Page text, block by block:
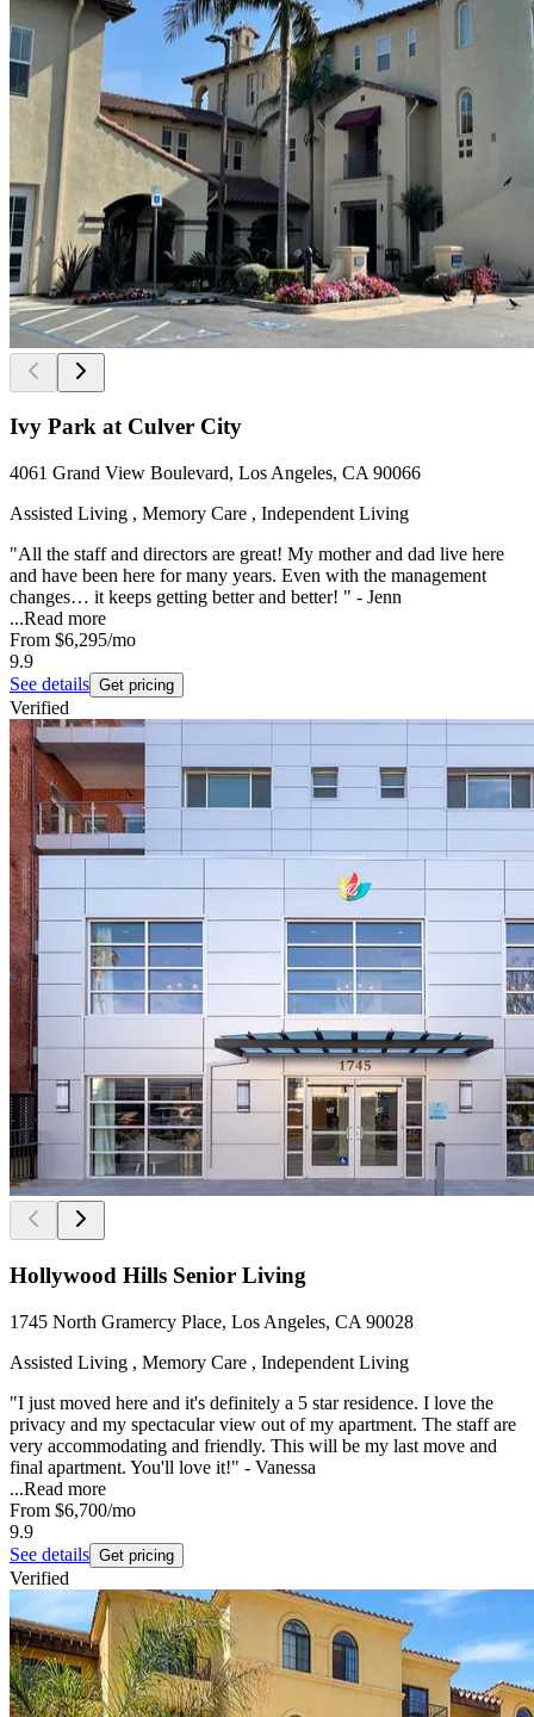
Ivy Park at Culver City
4061 Grand View Boulevard, Los Angeles, CA 90066
Assisted Living , Memory Care , Independent Living
"All the staff and directors are great! My mother and dad live here
and have been here for many years. Even with the management
changes… it keeps getting better and better! " - Jenn
...Read more
From $6,295/mo
9.9
See details Get pricing
Verified
Hollywood Hills Senior Living
1745 North Gramercy Place, Los Angeles, CA 90028
Assisted Living , Memory Care , Independent Living
"I just moved here and it's definitely a 5 star residence. I love the
privacy and my spectacular view out of my apartment. The staff are
very accommodating and friendly. This will be my last move and
final apartment. You'll love it!" - Vanessa
...Read more
From $6,700/mo
9.9
See details Get pricing
Verified